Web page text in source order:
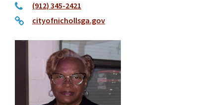
(912) 345-2421
cityofnichollsga.gov